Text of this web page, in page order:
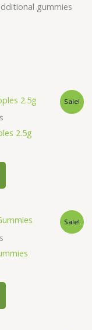
gummies
Sale!
2.5g
Sale!